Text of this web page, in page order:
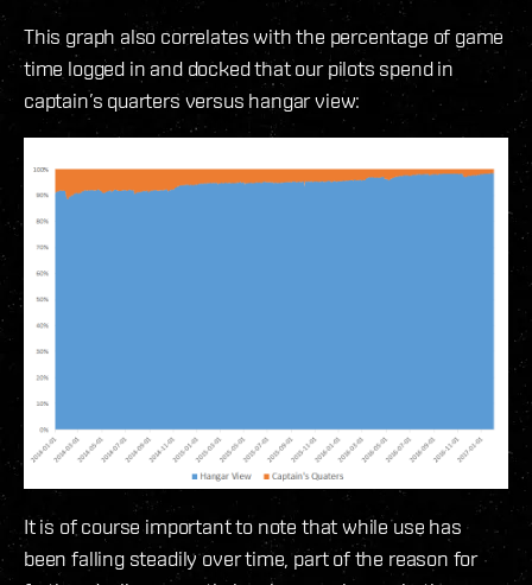
This graph also correlates with the percentage of game
time logged in and docked that our pilots spend in
captain’s quarters versus hangar view:
It is of course important to note that while use has
been falling steadily over time, part of the reason for